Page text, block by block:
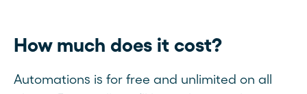
How much does it cost?
Automations is for free and unlimited on all